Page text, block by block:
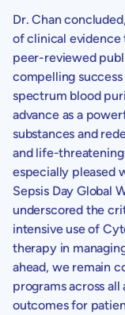
Dr. Chan
of clinical evidence
peer-reviewed
compelling success
spectrum blood
advance as a
substances and
and life-
especially pleased
Sepsis Day Global
underscored the
intensive use of
therapy in
ahead, we remain
programs across
outcomes for